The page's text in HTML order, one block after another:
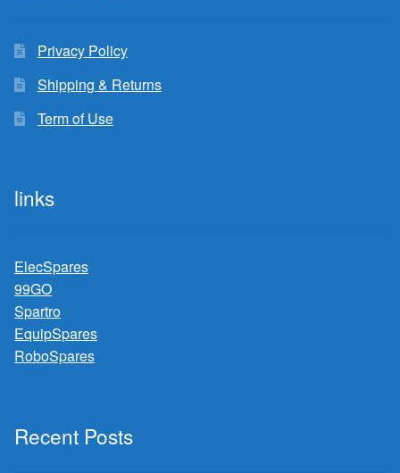
Privacy Policy
Shipping & Returns
Term of Use
links
ElecSpares
99GO
Spartro
EquipSpares
RoboSpares
Recent Posts